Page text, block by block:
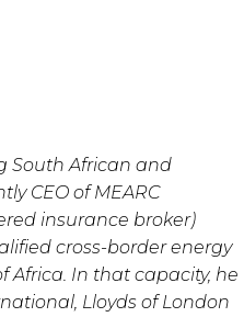
South African and
CEO of MEARC
insurance broker)
cross-border energy
In that capacity, he
Lloyds of London